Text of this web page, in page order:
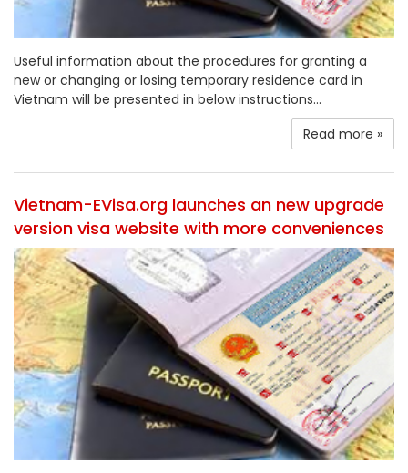
Useful information about the procedures for granting a
new or changing or losing temporary residence card in
Vietnam will be presented in below instructions...
Read more »
Vietnam-EVisa.org launches an new upgrade
version visa website with more conveniences